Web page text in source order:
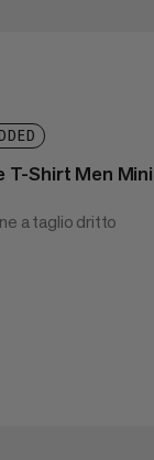
T-Shirt Men Mini
a taglio dritto